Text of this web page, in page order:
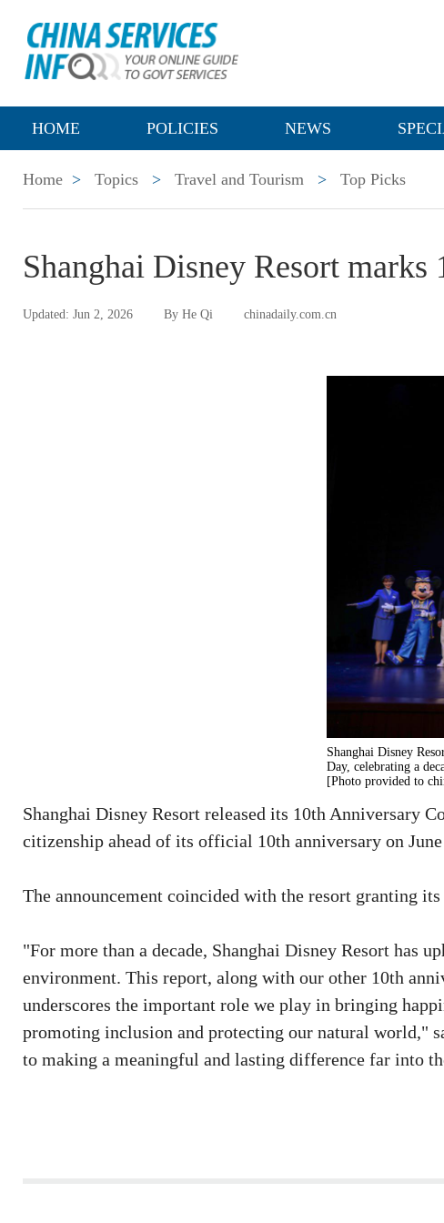
HOME POLICIES NEWS
Home > Topics > Travel and Tourism > Top Picks
Shanghai Disney Resort
Updated: Jun 2, 2026 By He Qi chinadaily.com.cn
Shanghai Disney
Day, celebrating a
[Photo provided to
Shanghai Disney Resort released its 10th Anniversary
citizenship ahead of its official 10th anniversary on
The announcement coincided with the resort granting
"For more than a decade, Shanghai Disney Resort
environment. This report, along with our other 10th
underscores the important role we play in bringing
promoting inclusion and protecting our natural world,"
to making a meaningful and lasting difference far into